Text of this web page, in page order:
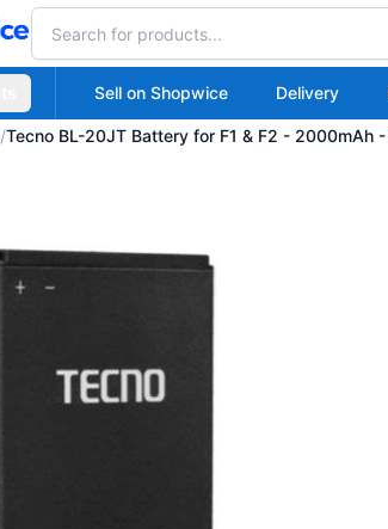
Sell on Shopwice Delivery
/Tecno BL-20JT Battery for F1 & F2 - 2000mAh